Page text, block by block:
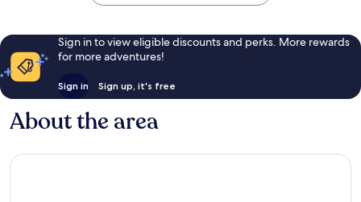
Sign in to view eligible discounts and perks. More rewards
for more adventures!
Sign in Sign up, it's free
About the area